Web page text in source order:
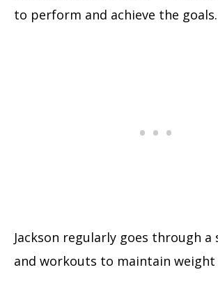
to perform and achieve the goals.
Jackson regularly goes through
and workouts to maintain weight